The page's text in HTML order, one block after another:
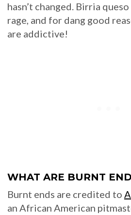
hasn’t changed. Birria
rage, and for dang good
are addictive!
WHAT ARE BURNT
Burnt ends are credited to
an African American